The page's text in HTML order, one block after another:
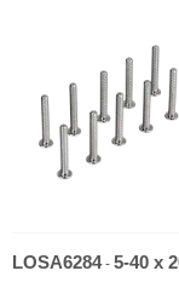
LOSA6284- 5-40 x